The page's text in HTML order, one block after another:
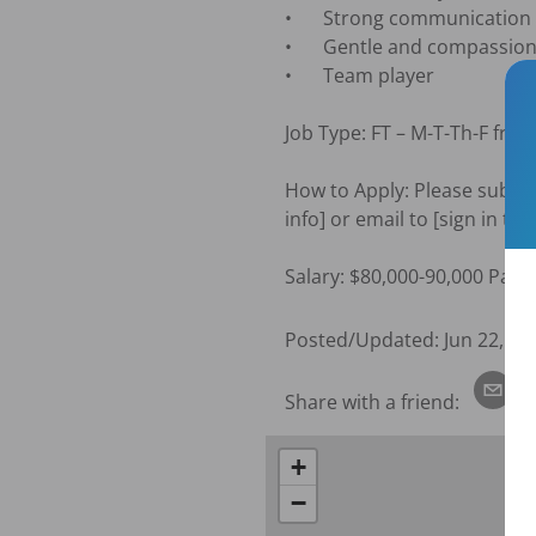
•	Strong communication and patient education skills.
•	Gentle and compassionate personality
•	Team player
Job Type: FT – M-T-Th-F from
How to Apply: Please
info] or email to [sign in to
Salary: $80,000-90,000 Paid
Posted/Updated: Jun 22,
Share with a friend:
+
−